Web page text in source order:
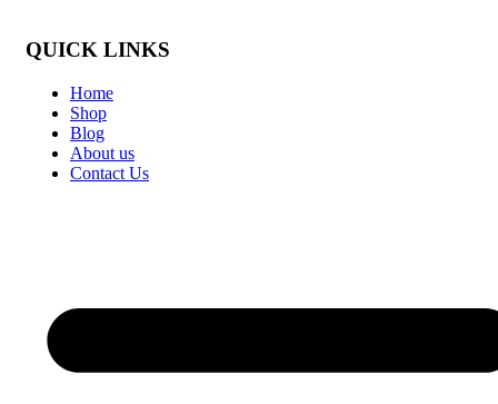
QUICK LINKS
Home
Shop
Blog
About us
Contact Us